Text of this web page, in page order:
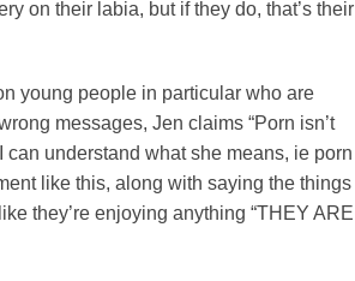
on their labia, but if they do, that’s their
young people in particular who are
messages, Jen claims “Porn isn’t
can understand what she means, ie porn
like this, along with saying the things
they’re enjoying anything “THEY ARE